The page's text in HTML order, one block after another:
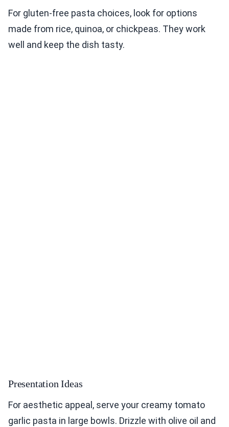
For gluten-free pasta choices, look for options
made from rice, quinoa, or chickpeas. They work
well and keep the dish tasty.
Presentation Ideas
For aesthetic appeal, serve your creamy tomato
garlic pasta in large bowls. Drizzle with olive oil and